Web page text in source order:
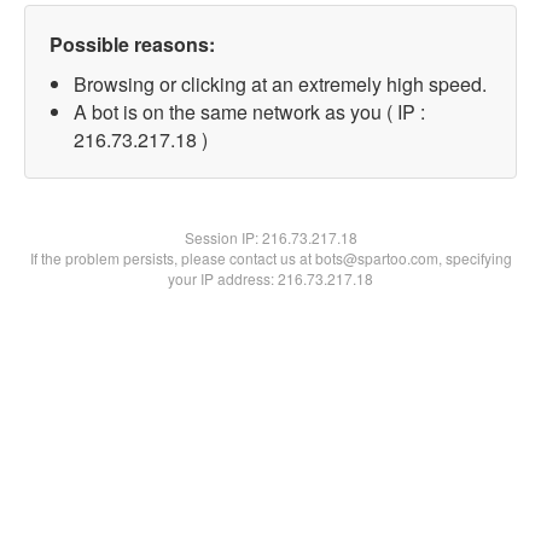
Possible reasons:
Browsing or clicking at an extremely high speed.
A bot is on the same network as you ( IP :
216.73.217.18 )
Session IP:216.73.217.18
If the problem persists, please contact us at bots@spartoo.com, specifying
your IP address: 216.73.217.18